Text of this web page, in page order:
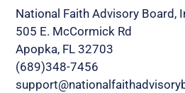
National Faith Advisory Board,
505 E. McCormick Rd
Apopka, FL 32703
(689)348-7456